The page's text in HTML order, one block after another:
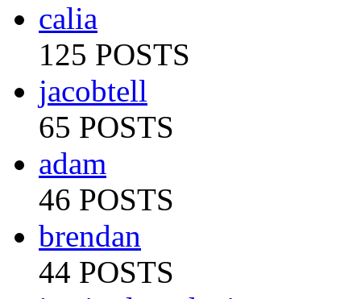
calia
125 POSTS
jacobtell
65 POSTS
adam
46 POSTS
brendan
44 POSTS